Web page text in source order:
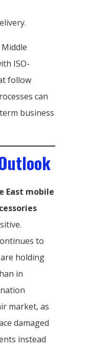
ISO-
follow
can
business
East mobile
to
holding
in
market, as
damaged
instead